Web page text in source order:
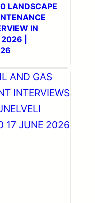
LANDSCAPE
IN
|